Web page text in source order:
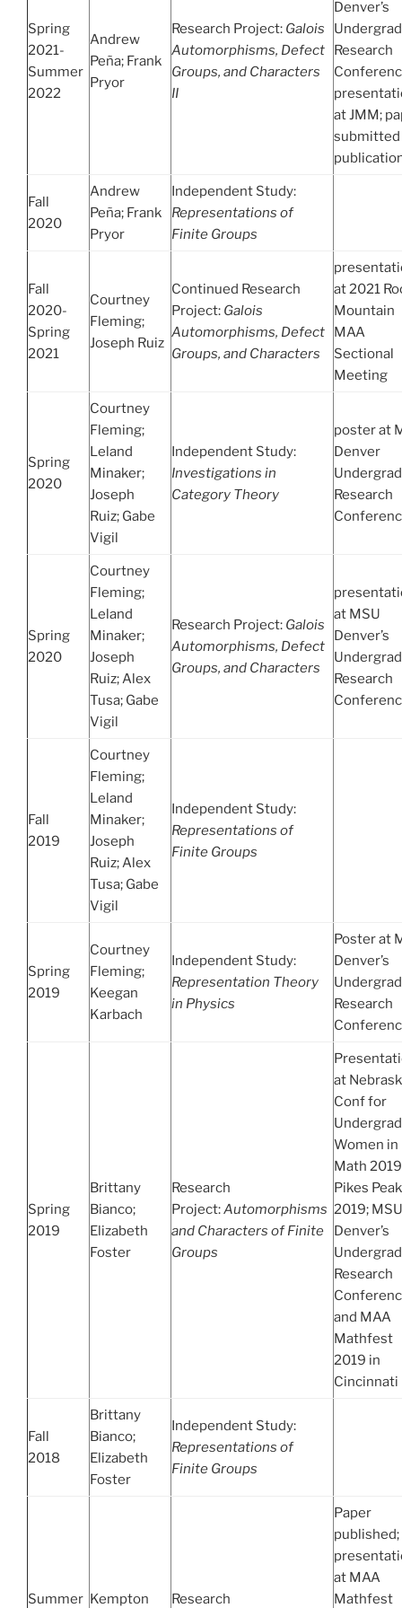
Spring
2021-
Summer
2022
Andrew
Peña; Frank
Pryor
Research Project: Galois
Automorphisms, Defect
Groups, and Characters
II
Denver’s
Undergrad
Research
at JMM;
Fall
2020
Andrew
Peña; Frank
Pryor
Independent Study:
Representations of
Finite Groups
Fall
2020-
Spring
2021
Courtney
Fleming;
Joseph Ruiz
Continued Research
Project: Galois
Automorphisms, Defect
Groups, and Characters
at 2021
Mountain
MAA
Sectional
Meeting
Spring
2020
Courtney
Fleming;
Leland
Minaker;
Joseph
Ruiz; Gabe
Vigil
Independent Study:
Investigations in
Category Theory
poster at
Denver
Undergrad
Research
Spring
2020
Courtney
Fleming;
Leland
Minaker;
Joseph
Ruiz; Alex
Tusa; Gabe
Vigil
Research Project: Galois
Automorphisms, Defect
Groups, and Characters
at MSU
Denver’s
Undergrad
Research
Fall
2019
Courtney
Fleming;
Leland
Minaker;
Joseph
Ruiz; Alex
Tusa; Gabe
Vigil
Independent Study:
Representations of
Finite Groups
Spring
2019
Courtney
Fleming;
Keegan
Karbach
Independent Study:
Representation Theory
in Physics
Poster at
Denver’s
Undergrad
Research
Spring
2019
Brittany
Bianco;
Elizabeth
Foster
Research
Project:Automorphisms
and Characters of Finite
Groups
at
Conf for
Undergrad
Women in
Math
Pikes Peak
2019; MSU
Denver’s
Undergrad
Research
and MAA
Mathfest
2019 in
Cincinnati
Fall
2018
Brittany
Bianco;
Elizabeth
Foster
Independent Study:
Representations of
Finite Groups
Summer Kempton
Research
Paper
published;
at MAA
Mathfest